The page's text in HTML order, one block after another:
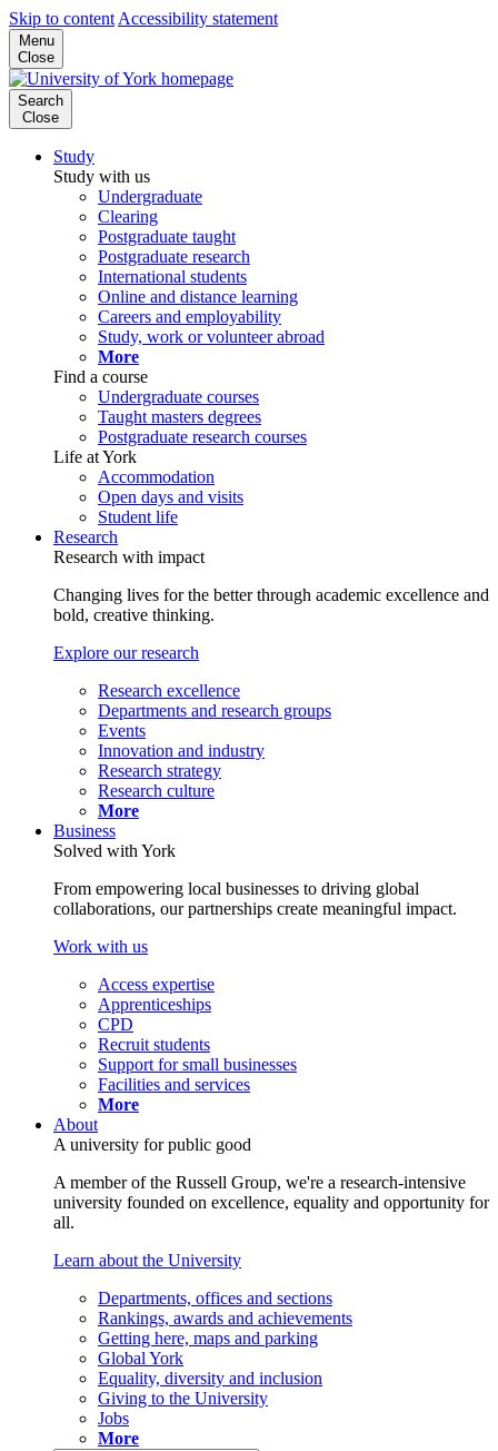
Skip to content Accessibility statement
Menu
Close
Search
Close
Study
Study with us
Undergraduate
Clearing
Postgraduate taught
Postgraduate research
International students
Online and distance learning
Careers and employability
Study, work or volunteer abroad
More
Find a course
Undergraduate courses
Taught masters degrees
Postgraduate research courses
Life at York
Accommodation
Open days and visits
Student life
Research
Research with impact
Changing lives for the better through academic excellence and
bold, creative thinking.
Explore our research
Research excellence
Departments and research groups
Events
Innovation and industry
Research strategy
Research culture
More
Business
Solved with York
From empowering local businesses to driving global
collaborations, our partnerships create meaningful impact.
Work with us
Access expertise
Apprenticeships
CPD
Recruit students
Support for small businesses
Facilities and services
More
About
A university for public good
A member of the Russell Group, we're a research-intensive
university founded on excellence, equality and opportunity for
all.
Learn about the University
Departments, offices and sections
Rankings, awards and achievements
Getting here, maps and parking
Global York
Equality, diversity and inclusion
Giving to the University
Jobs
More